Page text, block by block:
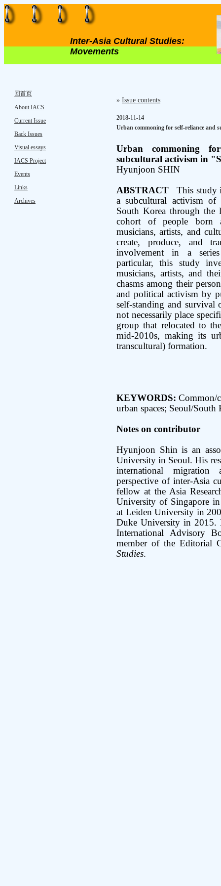
Inter-Asia Cultural Studies:
Movements
回首页
About IACS
Current Issue
Back Issues
Visual essays
IACS Project
Events
Links
Archives
» Issue contents
2018-11-14
Urban commoning for self-reliance and
Urban commoning
subcultural activism in
Hyunjoon SHIN
ABSTRACTThis study
a subcultural activism of
South Korea through the
cohort of people born
musicians, artists, and
create, produce, and
involvement in a
particular, this study
musicians, artists, and
chasms among their
and political activism by
self-standing and survival
not necessarily place
group that relocated to
mid-2010s, making its
transcultural) formation.
KEYWORDS: Common/
urban spaces; Seoul/South
Notes on contributor
Hyunjoon Shin is an
University in Seoul. His
international
perspective of inter-Asia
fellow at the Asia
University of Singapore
at Leiden University in
Duke University in 2015.
International Advisory
member of the Editorial
Studies.